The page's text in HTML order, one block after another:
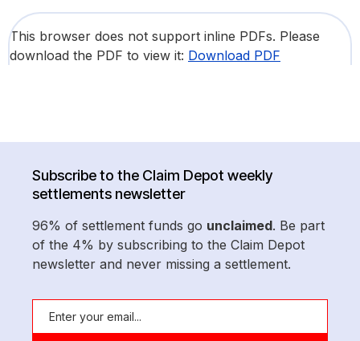
This browser does not support inline PDFs. Please
download the PDF to view it: Download PDF
Subscribe to the Claim Depot weekly
settlements newsletter
96% of settlement funds go unclaimed. Be part
of the 4% by subscribing to the Claim Depot
newsletter and never missing a settlement.